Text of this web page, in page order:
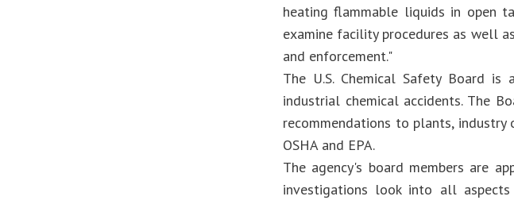
heating flammable liquids in open
examine facility procedures as well
and enforcement."
The U.S. Chemical Safety Board
industrial chemical accidents. The
recommendations to plants, industry
OSHA and EPA.
The agency's board members are
investigations look into all aspects